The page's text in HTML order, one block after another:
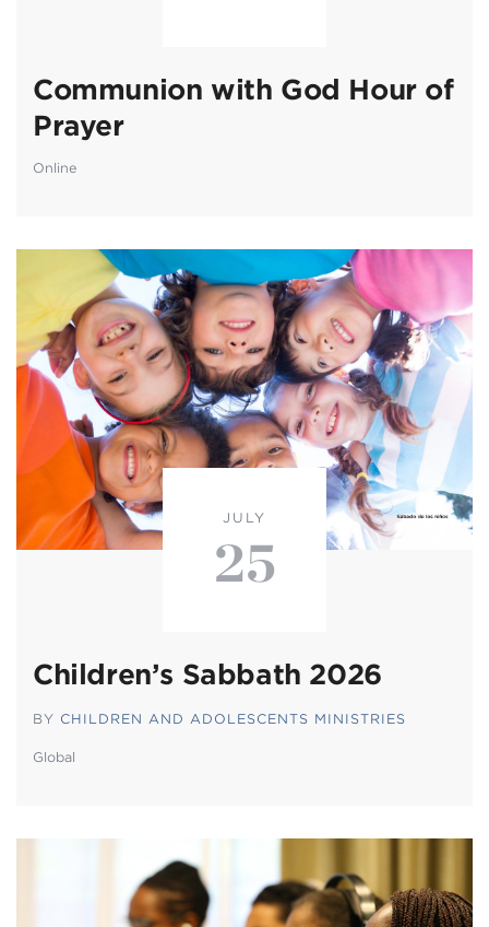
Communion with God Hour of
Prayer
Online
JULY
25
Children’s Sabbath 2026
BY CHILDREN AND ADOLESCENTS MINISTRIES
Global